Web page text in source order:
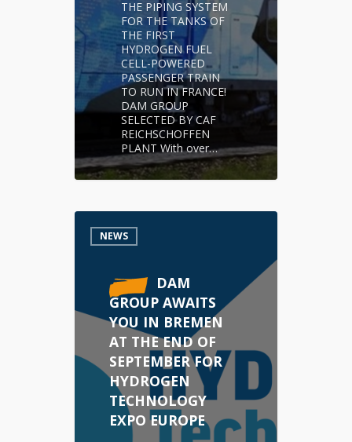
THE PIPING SYSTEM
FOR THE TANKS OF
THE FIRST
HYDROGEN FUEL
CELL-POWERED
PASSENGER TRAIN
TO RUN IN FRANCE!
DAM GROUP
SELECTED BY CAF
REICHSCHOFFEN
PLANT With over…
NEWS
DAM
GROUP AWAITS
YOU IN BREMEN
AT THE END OF
SEPTEMBER FOR
HYDROGEN
TECHNOLOGY
EXPO EUROPE